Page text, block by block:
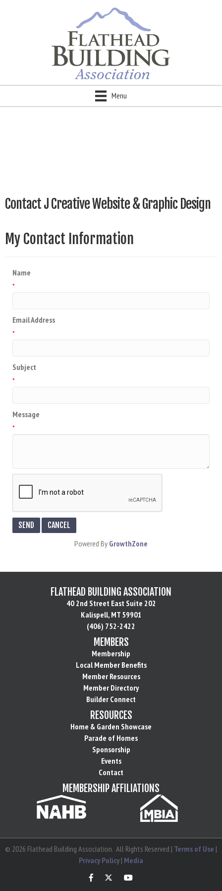
Menu
Contact J Creative Website & Graphic Design
My Contact Information
Name
*
Email Address
*
Subject
*
Message
*
Powered By GrowthZone
FLATHEAD BUILDING ASSOCIATION
40 2nd Street East Suite 202
Kalispell, MT 59901
(406) 752-2422
MEMBERS
Membership
Local Member Benefits
Member Resources
Member Directory
Builder Connect
RESOURCES
Home & Garden Showcase
Parade of Homes
Sponsorship
Events
Contact
MEMBERSHIP AFFILIATIONS
© 2026 Flathead Building Association. All Rights Reserved | Terms of Use |
Privacy Policy| Media
FacebookTwitter